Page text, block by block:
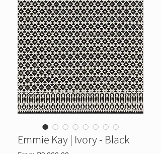
Emmie Kay | Ivory - Black